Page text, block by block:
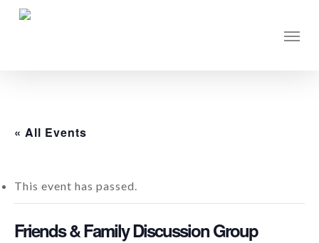
Skip
« All Events
This event has passed.
Friends & Family Discussion Group